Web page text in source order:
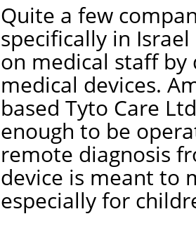
Quite a few
specifically in
on medical staff
medical devices.
based Tyto Care
enough to be
remote diagnosis
device is meant to
especially for